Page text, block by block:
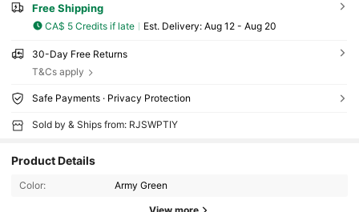
Free Shipping
CA$ 5 Credits if late ​Est. Delivery: Aug 12 - Aug 20
30-Day Free Returns
T&Cs apply
Safe Payments · Privacy Protection
Sold by & Ships from: RJSWPTIY
Product Details
Color: Army Green